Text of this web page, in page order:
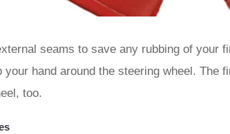
seams to save any rubbing of your
hand around the steering wheel. The
too.